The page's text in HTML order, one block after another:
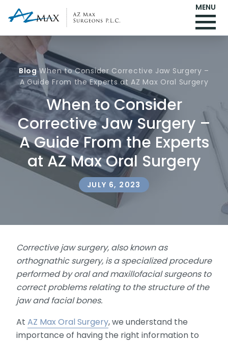
MENU
Blog When to Consider Corrective Jaw Surgery –
A Guide From the Experts at AZ Max Oral Surgery
When to Consider
Corrective Jaw Surgery –
A Guide From the Experts
at AZ Max Oral Surgery
JULY 6, 2023
Corrective jaw surgery, also known as
orthognathic surgery, is a specialized procedure
performed by oral and maxillofacial surgeons to
correct problems relating to the structure of the
jaw and facial bones.
At AZ Max Oral Surgery, we understand the
importance of having the right information to